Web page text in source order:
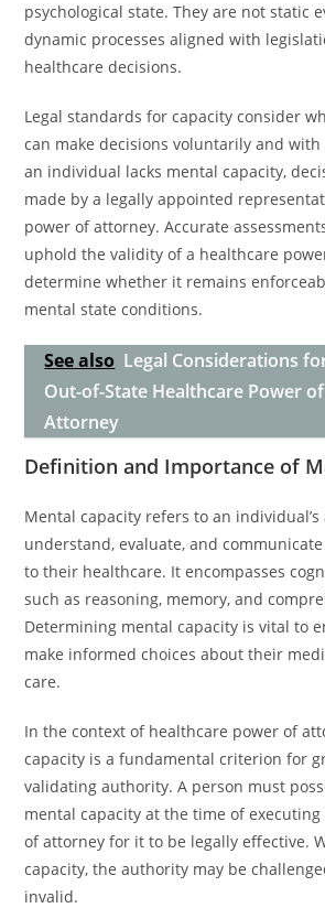
psychological state. They are not static
dynamic processes aligned with
healthcare decisions.
Legal standards for capacity consider
can make decisions voluntarily and
an individual lacks mental capacity,
made by a legally appointed
power of attorney. Accurate
uphold the validity of a healthcare
determine whether it remains
mental state conditions.
See also Legal Considerations
Out-of-State Healthcare Power of
Attorney
Definition and Importance of
Mental capacity refers to an
understand, evaluate, and
to their healthcare. It encompasses
such as reasoning, memory, and
Determining mental capacity is vital to
make informed choices about their
care.
In the context of healthcare power of
capacity is a fundamental criterion for
validating authority. A person must
mental capacity at the time of
of attorney for it to be legally effective.
capacity, the authority may be
invalid.